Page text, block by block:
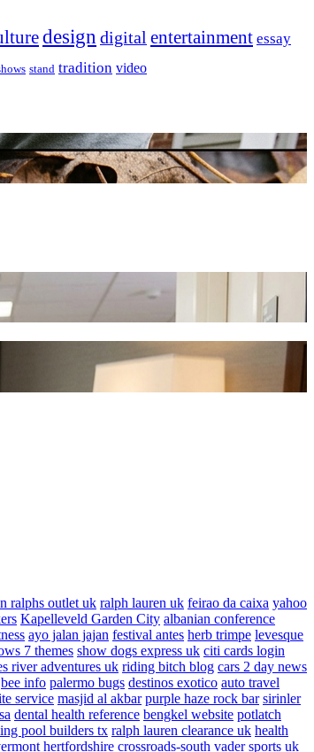
design digital entertainment essay
stand tradition video
ralphs outlet uk ralph lauren uk feirao da caixa yahoo
Kapelleveld Garden City albanian conference
ayo jalan jajan festival antes herb trimpe levesque
7 themes show dogs express uk citi cards login
river adventures uk riding bitch blog cars 2 day news
bee info palermo bugs destinos exotico auto travel
service masjid al akbar purple haze rock bar sirinler
dental health reference bengkel website potlatch
pool builders tx ralph lauren clearance uk health
hertfordshire crossroads-south vader sports uk